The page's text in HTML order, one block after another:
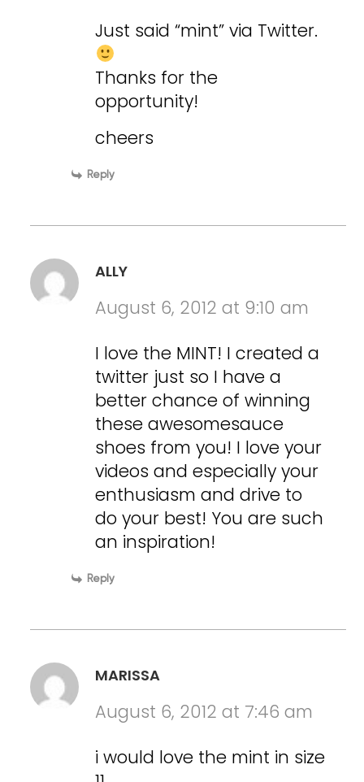
Just said “mint” via Twitter.
Thanks for the
opportunity!
cheers
Reply
ALLY
August 6, 2012 at 9:10 am
I love the MINT! I created a
twitter just so I have a
better chance of winning
these awesomesauce
shoes from you! I love your
videos and especially your
enthusiasm and drive to
do your best! You are such
an inspiration!
Reply
MARISSA
August 6, 2012 at 7:46 am
i would love the mint in size